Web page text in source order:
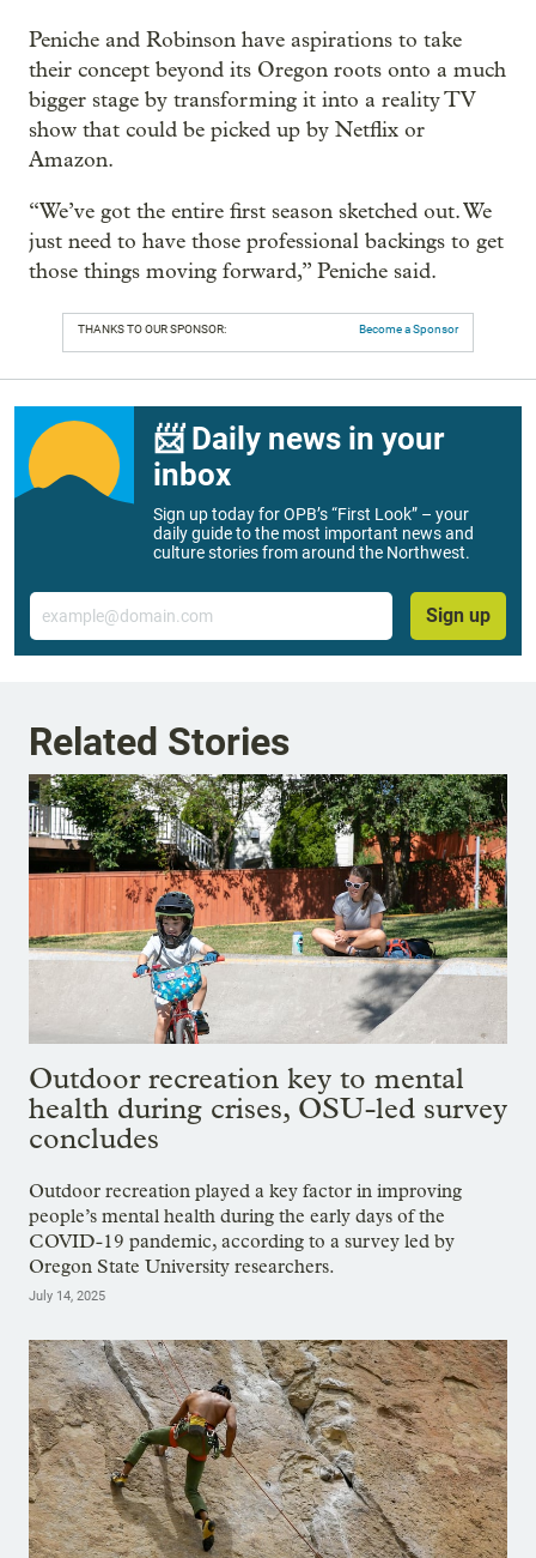
Peniche and Robinson have aspirations to take
their concept beyond its Oregon roots onto a much
bigger stage by transforming it into a reality TV
show that could be picked up by Netflix or
Amazon.
“We’ve got the entire first season sketched out. We
just need to have those professional backings to get
those things moving forward,” Peniche said.
THANKS TO OUR SPONSOR: Become a Sponsor
📨 Daily news in your
inbox
Sign up today for OPB’s “First Look” – your
daily guide to the most important news and
culture stories from around the Northwest.
Email
Sign up
Related Stories
Outdoor recreation key to mental
health during crises, OSU-led survey
concludes
Outdoor recreation played a key factor in improving
people’s mental health during the early days of the
COVID-19 pandemic, according to a survey led by
Oregon State University researchers.
July 14, 2025